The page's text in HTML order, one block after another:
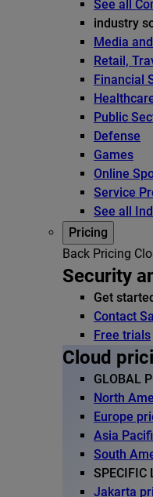
See all
industry
Media
Retail,
Financial
Public
Defense
Games
Online
Service
See all
Pricing
Back Pricing
Security
Get
Contact
Free trials
Cloud
GLOBAL
North
Europe
Asia
South
SPECIFIC
Jakarta